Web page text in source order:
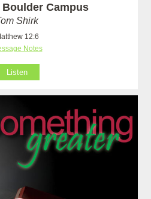
Boulder Campus
Shirk
12:6
Notes
Listen